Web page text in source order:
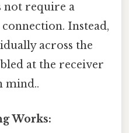
not require a
Instead,
across the
at the receiver
mind..
Works: